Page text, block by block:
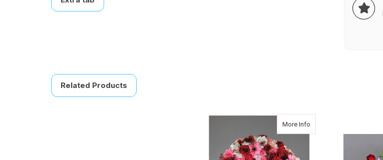
Related Products
More Info